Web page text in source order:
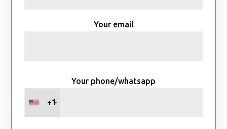
Your email
Your phone/whatsapp
+1